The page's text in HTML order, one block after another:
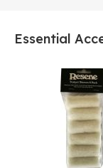
Essential